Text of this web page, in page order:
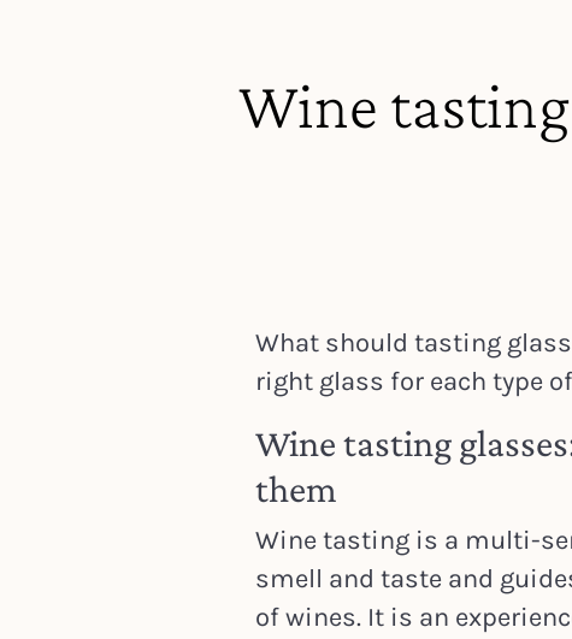
Wine
What should tasting
right glass for each type
Wine tasting
them
Wine tasting is a multi-
smell and taste and
of wines. It is an